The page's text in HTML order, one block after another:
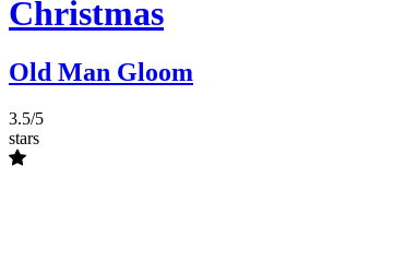
Christmas
Old Man Gloom
3.5/5
stars